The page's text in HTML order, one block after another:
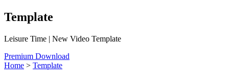
Template
Leisure Time | New Video Template
Premium Download
Home > Template